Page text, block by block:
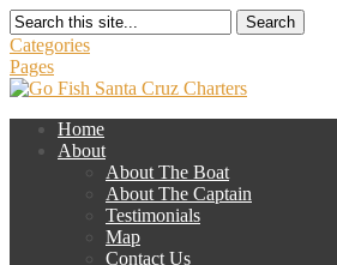
Search
Categories
Pages
Home
About
About The Boat
About The Captain
Testimonials
Map
Contact Us